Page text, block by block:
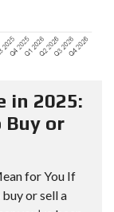
in 2025:
Buy or
for You If
or sell a